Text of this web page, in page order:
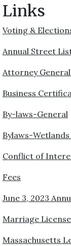
Links
Voting &
Annual Street
Attorney
Business
By-laws-General
Bylaws-
Conflict of
Fees
June 3, 2023
Marriage
Massachusetts